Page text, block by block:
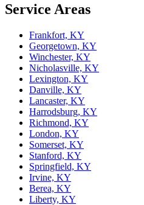
Service Areas
Frankfort, KY
Georgetown, KY
Winchester, KY
Nicholasville, KY
Lexington, KY
Danville, KY
Lancaster, KY
Harrodsburg, KY
Richmond, KY
London, KY
Somerset, KY
Stanford, KY
Springfield, KY
Irvine, KY
Berea, KY
Liberty, KY